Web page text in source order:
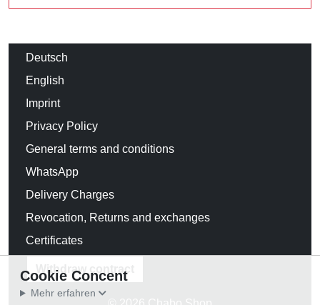
Deutsch
English
Imprint
Privacy Policy
General terms and conditions
WhatsApp
Delivery Charges
Revocation, Returns and exchanges
Certificates
Withdraw contract
Cookie Concent
Mehr erfahren